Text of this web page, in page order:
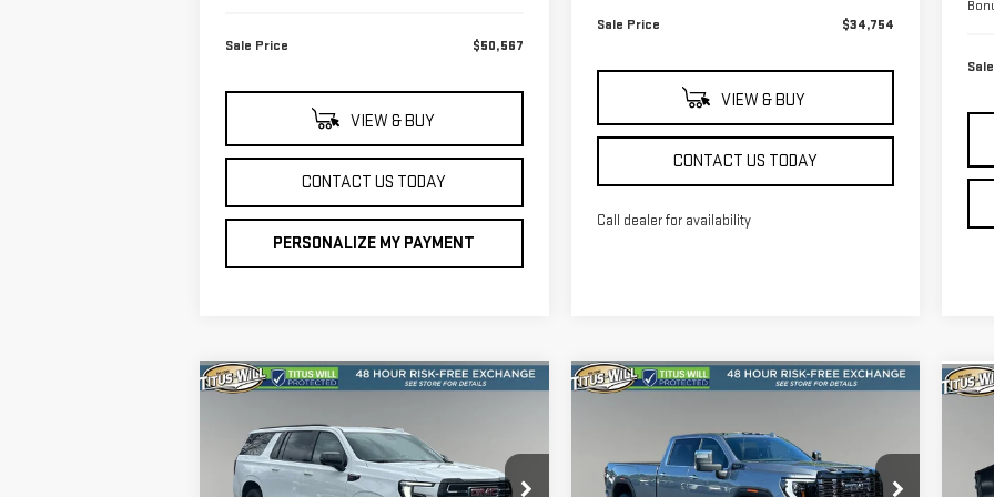
Sale Price $50,567
VIEW & BUY
CONTACT US TODAY
PERSONALIZE MY PAYMENT
Sale Price $34,754
VIEW & BUY
CONTACT US TODAY
Call dealer for availability
AT4
SAVINGS
Compare Vehicle
DENALI
ULTIMATE
Compare Vehicle